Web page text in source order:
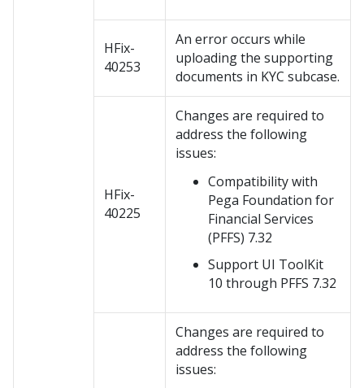
HFix-
40253
An error occurs while
uploading the supporting
documents in KYC subcase.
HFix-
40225
Changes are required to
address the following
issues:
Compatibility with
Pega Foundation for
Financial Services
(PFFS) 7.32
Support UI ToolKit
10 through PFFS 7.32
Changes are required to
address the following
issues: